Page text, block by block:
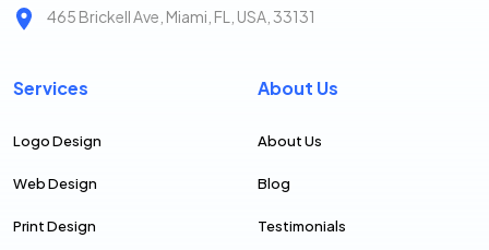
465 Brickell Ave, Miami, FL, USA, 33131
Services
Logo Design
Web Design
Print Design
About Us
About Us
Blog
Testimonials